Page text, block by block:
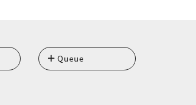
Queue